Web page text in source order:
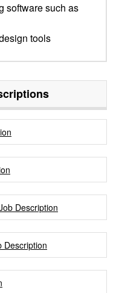
software such as
tools
Description
Description